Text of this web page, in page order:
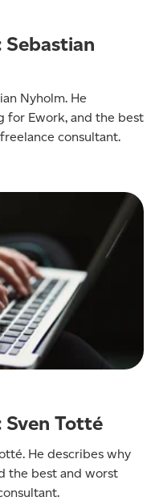
Nyholm. He
for Ework, and the best
consultant.
Totté
He describes why
the best and worst